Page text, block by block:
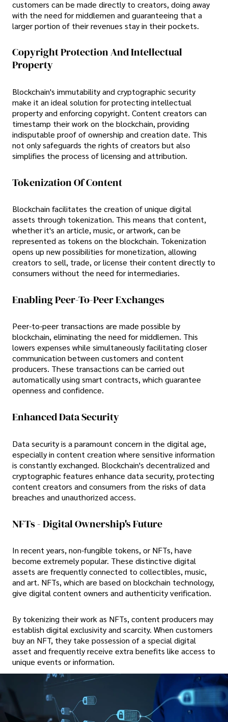
customers can be made directly to creators, doing away
with the need for middlemen and guaranteeing that a
larger portion of their revenues stay in their pockets.
Copyright Protection And Intellectual
Property
Blockchain's immutability and cryptographic security
make it an ideal solution for protecting intellectual
property and enforcing copyright. Content creators can
timestamp their work on the blockchain, providing
indisputable proof of ownership and creation date. This
not only safeguards the rights of creators but also
simplifies the process of licensing and attribution.
Tokenization Of Content
Blockchain facilitates the creation of unique digital
assets through tokenization. This means that content,
whether it's an article, music, or artwork, can be
represented as tokens on the blockchain. Tokenization
opens up new possibilities for monetization, allowing
creators to sell, trade, or license their content directly to
consumers without the need for intermediaries.
Enabling Peer-To-Peer Exchanges
Peer-to-peer transactions are made possible by
blockchain, eliminating the need for middlemen. This
lowers expenses while simultaneously facilitating closer
communication between customers and content
producers. These transactions can be carried out
automatically using smart contracts, which guarantee
openness and confidence.
Enhanced Data Security
Data security is a paramount concern in the digital age,
especially in content creation where sensitive information
is constantly exchanged. Blockchain's decentralized and
cryptographic features enhance data security, protecting
content creators and consumers from the risks of data
breaches and unauthorized access.
NFTs - Digital Ownership's Future
In recent years, non-fungible tokens, or NFTs, have
become extremely popular. These distinctive digital
assets are frequently connected to collectibles, music,
and art. NFTs, which are based on blockchain technology,
give digital content owners and authenticity verification.
By tokenizing their work as NFTs, content producers may
establish digital exclusivity and scarcity. When customers
buy an NFT, they take possession of a special digital
asset and frequently receive extra benefits like access to
unique events or information.